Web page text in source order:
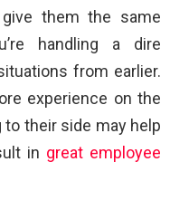
them the same
handling a dire
from earlier.
experience on the
their side may help
in great employee